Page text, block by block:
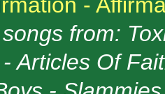
-
from:
- Articles Of